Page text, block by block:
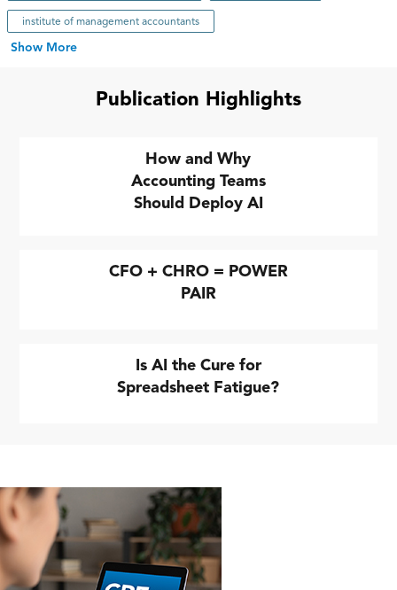
institute of management accountants
Show More
Publication Highlights
How and Why
Accounting Teams
Should Deploy AI
CFO + CHRO = POWER
PAIR
Is AI the Cure for
Spreadsheet Fatigue?